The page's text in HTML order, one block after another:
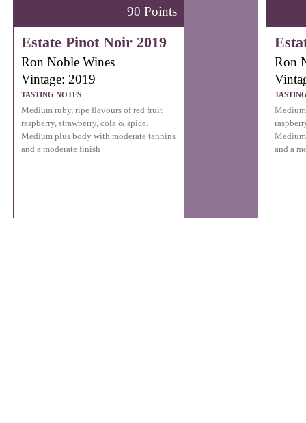
90 Points
Estate Pinot Noir 2019
Ron Noble Wines
Vintage: 2019
TASTING NOTES
Medium ruby, ripe flavours of red fruit
raspberry, strawberry, cola & spice.
Medium plus body with moderate tannins
and a moderate finish
Ron
and a